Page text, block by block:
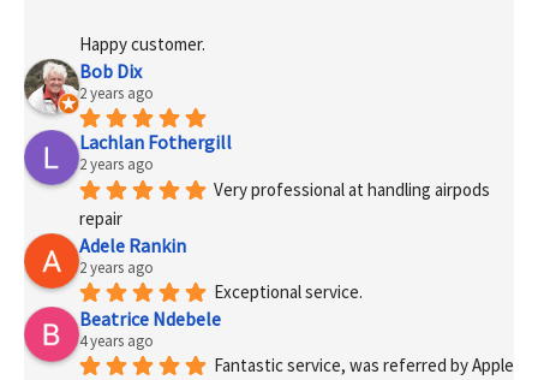
Happy customer.
Bob Dix
2 years ago
Lachlan Fothergill
2 years ago
Very professional at handling airpods
repair
Adele Rankin
2 years ago
Exceptional service.
Beatrice Ndebele
4 years ago
Fantastic service, was referred by Apple